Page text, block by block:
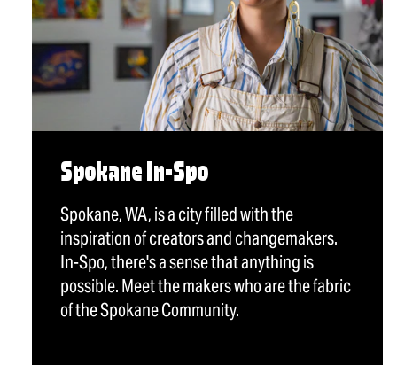
Spokane In-Spo
Spokane, WA, is a city filled with the
inspiration of creators and changemakers.
In-Spo, there's a sense that anything is
possible. Meet the makers who are the fabric
of the Spokane Community.